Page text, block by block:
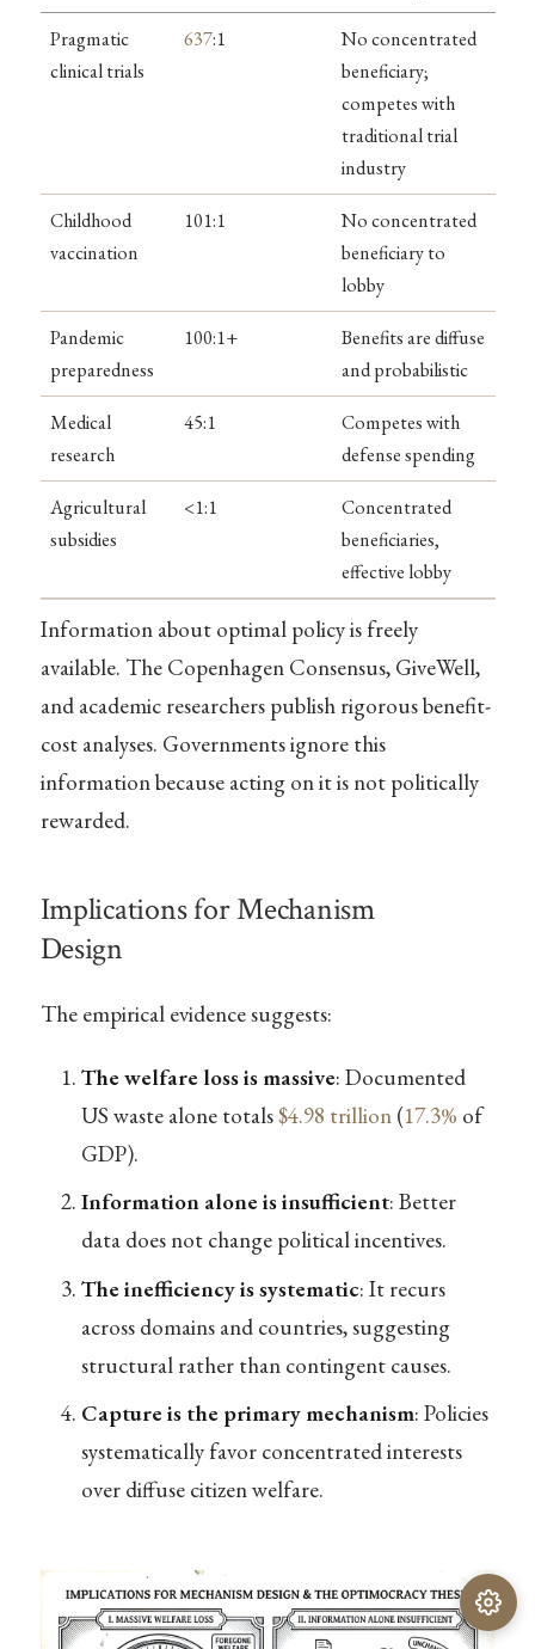
Pragmatic
clinical trials
637:1
No concentrated
beneficiary;
competes with
traditional trial
industry
Childhood
vaccination
101:1
No concentrated
beneficiary to
lobby
Pandemic
preparedness
100:1+
Benefits are diffuse
and probabilistic
Medical
research
45:1
Competes with
defense spending
Agricultural
subsidies
<1:1
Concentrated
beneficiaries,
effective lobby
Information about optimal policy is freely
available. The Copenhagen Consensus, GiveWell,
and academic researchers publish rigorous benefit-
cost analyses. Governments ignore this
information because acting on it is not politically
rewarded.
Implications for Mechanism
Design
The empirical evidence suggests:
The welfare loss is massive: Documented
US waste alone totals$4.98 trillion(17.3% of
GDP).
Information alone is insufficient: Better
data does not change political incentives.
The inefficiency is systematic: It recurs
across domains and countries, suggesting
structural rather than contingent causes.
Capture is the primary mechanism: Policies
systematically favor concentrated interests
over diffuse citizen welfare.